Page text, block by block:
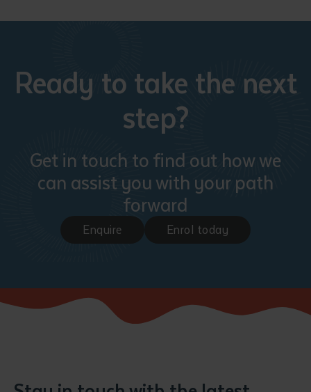
Ready to take the next
step?
Get in touch to find out how we
can assist you with your path
forward
Enquire Enrol today